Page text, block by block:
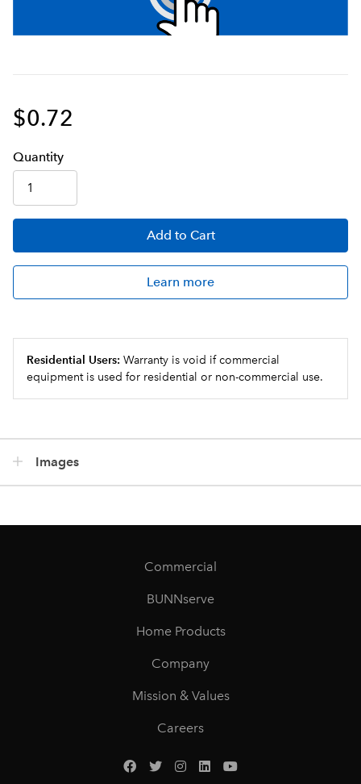
$0.72
Quantity
Add to Cart
Learn more
Residential Users: Warranty is void if commercial
equipment is used for residential or non-commercial use.
Images
Commercial
BUNNserve
Home Products
Company
Mission & Values
Careers